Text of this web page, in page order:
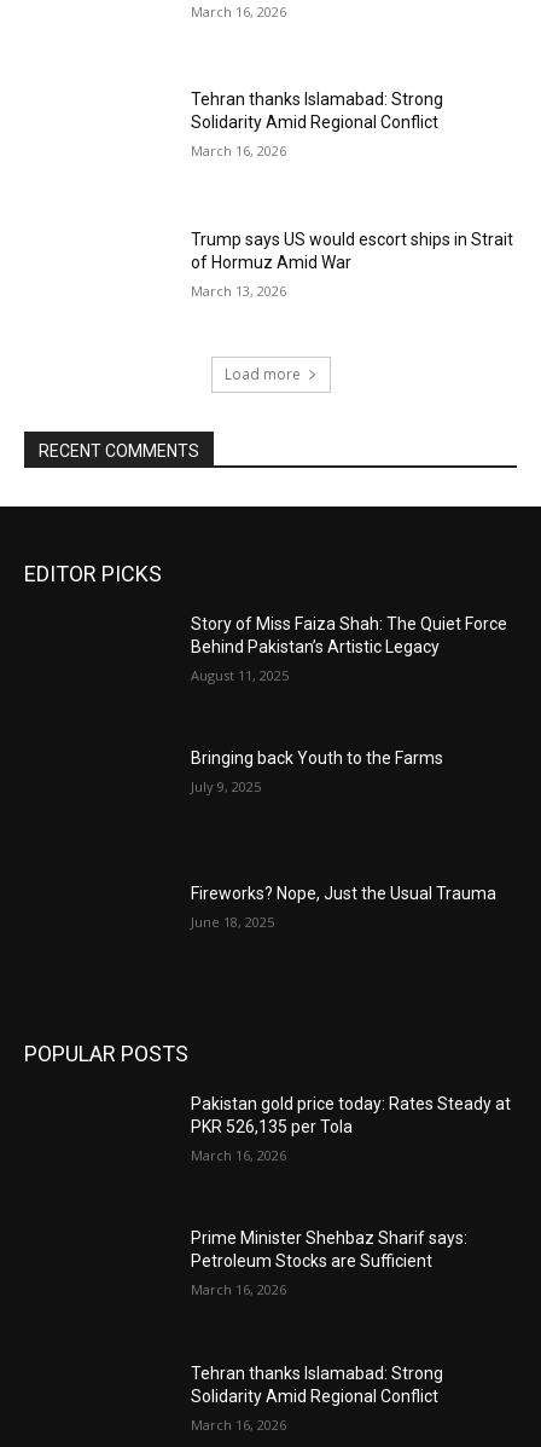
March 16, 2026
Tehran thanks Islamabad: Strong
Solidarity Amid Regional Conflict
March 16, 2026
Trump says US would escort ships in Strait
of Hormuz Amid War
March 13, 2026
Load more
RECENT COMMENTS
EDITOR PICKS
Story of Miss Faiza Shah: The Quiet Force
Behind Pakistan’s Artistic Legacy
August 11, 2025
Bringing back Youth to the Farms
July 9, 2025
Fireworks? Nope, Just the Usual Trauma
June 18, 2025
POPULAR POSTS
Pakistan gold price today: Rates Steady at
PKR 526,135 per Tola
March 16, 2026
Prime Minister Shehbaz Sharif says:
Petroleum Stocks are Sufficient
March 16, 2026
Tehran thanks Islamabad: Strong
Solidarity Amid Regional Conflict
March 16, 2026